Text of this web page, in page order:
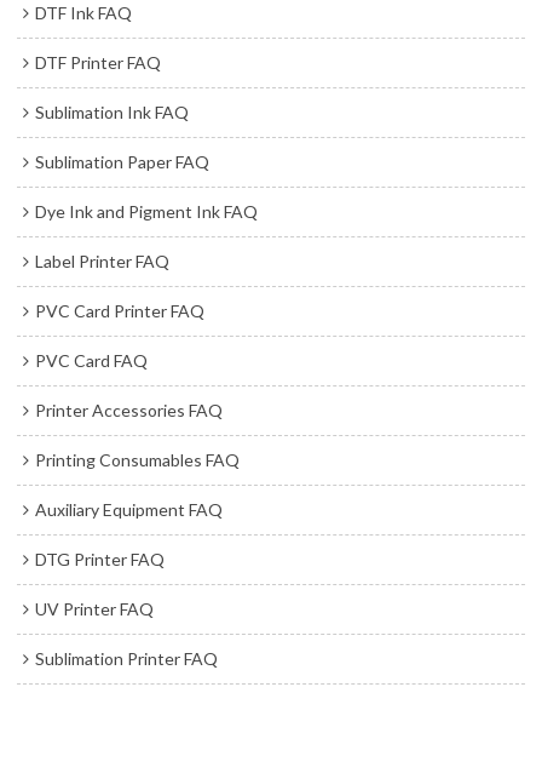
DTF Ink FAQ
DTF Printer FAQ
Sublimation Ink FAQ
Sublimation Paper FAQ
Dye Ink and Pigment Ink FAQ
Label Printer FAQ
PVC Card Printer FAQ
PVC Card FAQ
Printer Accessories FAQ
Printing Consumables FAQ
Auxiliary Equipment FAQ
DTG Printer FAQ
UV Printer FAQ
Sublimation Printer FAQ